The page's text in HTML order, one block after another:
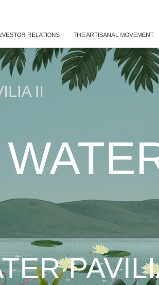
RELATIONS THE ARTISANAL MOVEMENT
II